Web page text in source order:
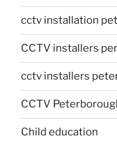
cctv installation
CCTV installers
cctv installers
CCTV
Child education